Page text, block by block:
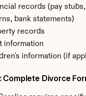
records (pay
bank statements)
records
information
information (if
Complete Divorce